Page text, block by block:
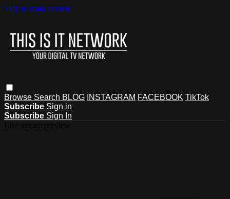
Skip to main content
Browse Search BLOG INSTAGRAM FACEBOOK TikTok
Subscribe Sign in
Subscribe Sign In